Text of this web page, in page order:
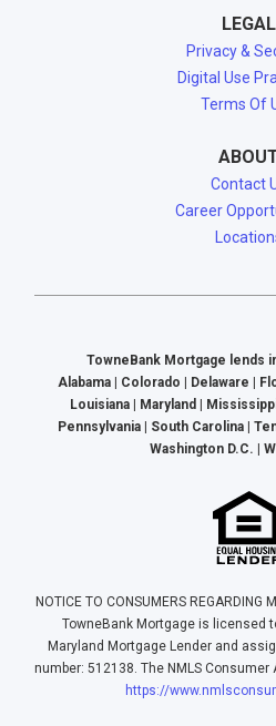
LEGAL
Privacy &
Digital Use
Terms Of
Contact
Career
TowneBank Mortgage lends
Alabama | Colorado | Delaware |
Louisiana | Maryland |
Pennsylvania | South Carolina |
Washington D.C. |
NOTICE TO CONSUMERS REGARDING
TowneBank Mortgage is licensed
Maryland Mortgage Lender and
number: 512138. The NMLS
https://